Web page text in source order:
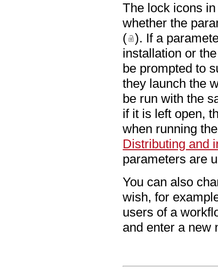
The lock icons
whether the
( ). If a
installation or
be prompted to
they launch the
be run with the
if it is left open,
when running
Distributing and
parameters are
You can also
wish, for
users of a
and enter a new